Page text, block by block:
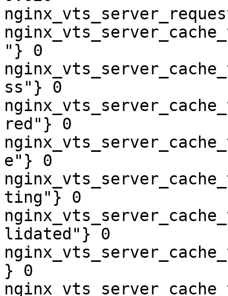
"} 0
ss"} 0
red"} 0
e"} 0
ting"} 0
lidated"} 0
} 0